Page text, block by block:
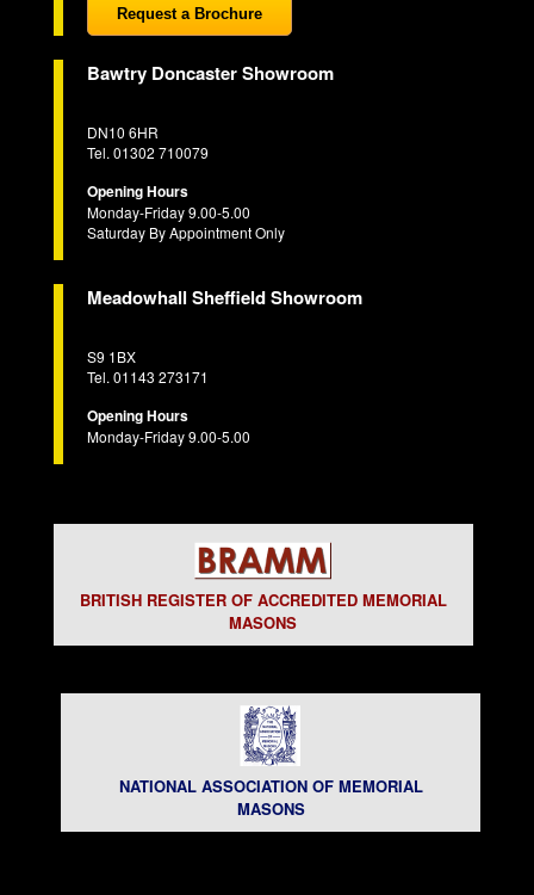
Request a Brochure
Bawtry Doncaster Showroom
DN10 6HR
Tel. 01302 710079
Opening Hours
Monday-Friday 9.00-5.00
Saturday By Appointment Only
Meadowhall Sheffield Showroom
S9 1BX
Tel. 01143 273171
Opening Hours
Monday-Friday 9.00-5.00
BRITISH REGISTER OF ACCREDITED MEMORIAL
MASONS
NATIONAL ASSOCIATION OF MEMORIAL
MASONS